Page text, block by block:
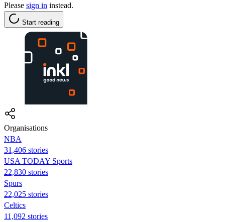
Please sign in instead.
Start reading
Organisations
NBA
31,406 stories
USA TODAY Sports
22,830 stories
Spurs
22,025 stories
Celtics
11,092 stories